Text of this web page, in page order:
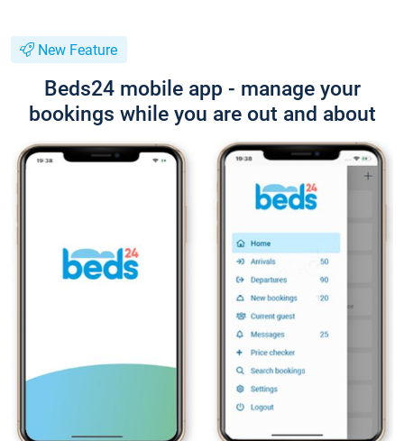
New Feature
Beds24 mobile app - manage your
bookings while you are out and about